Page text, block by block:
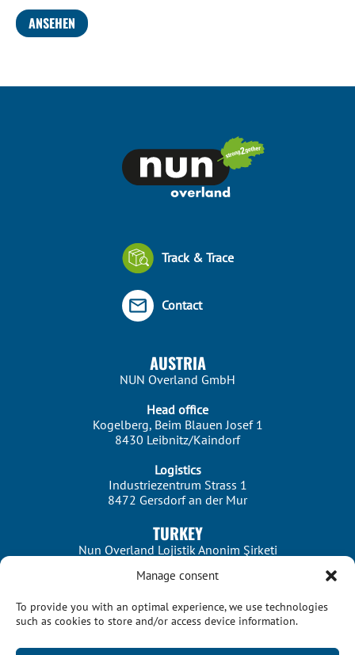
Manage consent
To provide you with an optimal experience, we use technologies
such as cookies to store and/or access device information.
ANSEHEN
AUSTRIA
NUN Overland GmbH
Head office
Kogelberg, Beim Blauen Josef 1
8430 Leibnitz/Kaindorf
Logistics
Industriezentrum Strass 1
8472 Gersdorf an der Mur
Track & Trace
Contact
TURKEY
Nun Overland Lojistik Anonim Şirketi
Istanbul
34303 Istanbul/Halkalı